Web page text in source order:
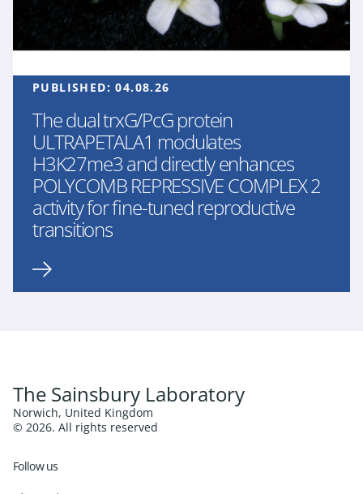
PUBLISHED:04.08.26
The dual trxG/PcG protein
ULTRAPETALA1 modulates
H3K27me3 and directly enhances
POLYCOMB REPRESSIVE COMPLEX 2
activity for fine-tuned reproductive
transitions
The Sainsbury Laboratory
Norwich, United Kingdom
© 2026. All rights reserved
Follow us